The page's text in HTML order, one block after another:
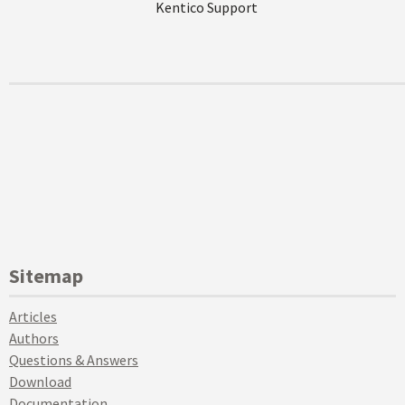
Kentico Support
Sitemap
Articles
Authors
Questions & Answers
Download